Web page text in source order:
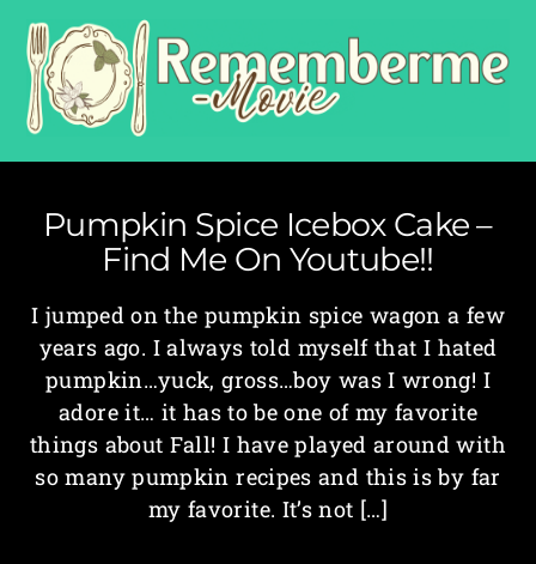
Pumpkin Spice Icebox Cake –
Find Me On Youtube!!
I jumped on the pumpkin spice wagon a few
years ago. I always told myself that I hated
pumpkin…yuck, gross…boy was I wrong! I
adore it… it has to be one of my favorite
things about Fall! I have played around with
so many pumpkin recipes and this is by far
my favorite. It’s not […]